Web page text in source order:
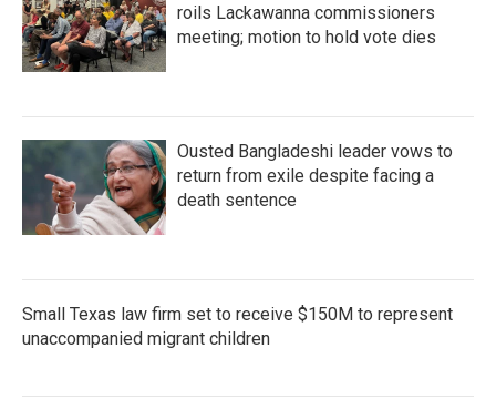
roils Lackawanna commissioners
meeting; motion to hold vote dies
Ousted Bangladeshi leader vows to
return from exile despite facing a
death sentence
Small Texas law firm set to receive $150M to represent
unaccompanied migrant children